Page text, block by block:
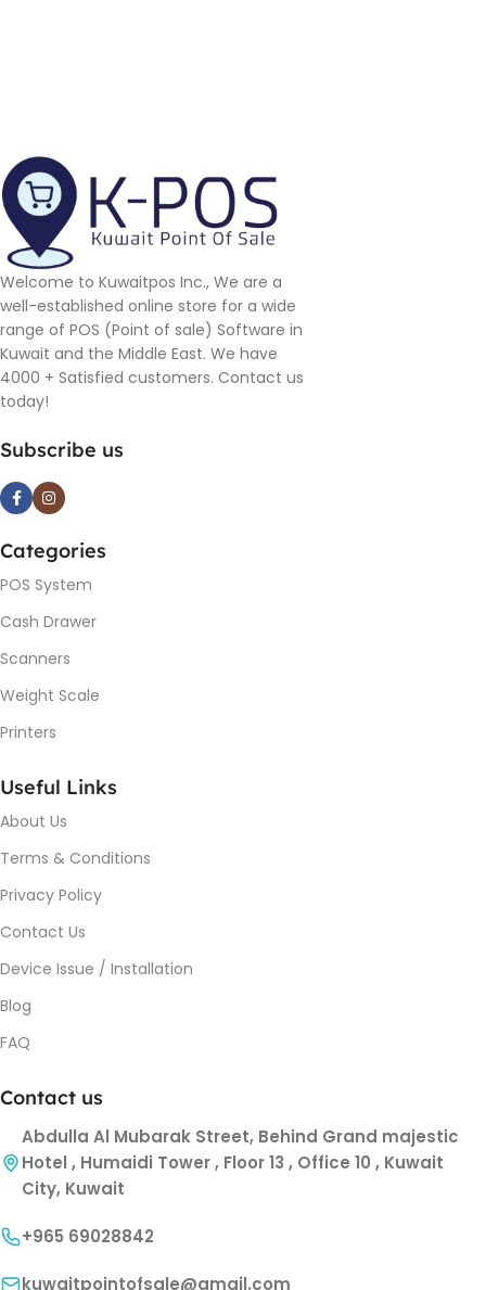
Welcome to Kuwaitpos Inc., We are a
well-established online store for a wide
range of POS (Point of sale) Software in
Kuwait and the Middle East. We have
4000 + Satisfied customers. Contact us
today!
Subscribe us
Categories
POS System
Cash Drawer
Scanners
Weight Scale
Printers
Useful Links
About Us
Terms & Conditions
Privacy Policy
Contact Us
Device Issue / Installation
Blog
FAQ
Contact us
Abdulla Al Mubarak Street, Behind Grand majestic
Hotel , Humaidi Tower , Floor 13 , Office 10 , Kuwait
City, Kuwait
+965 69028842
kuwaitpointofsale@gmail.com